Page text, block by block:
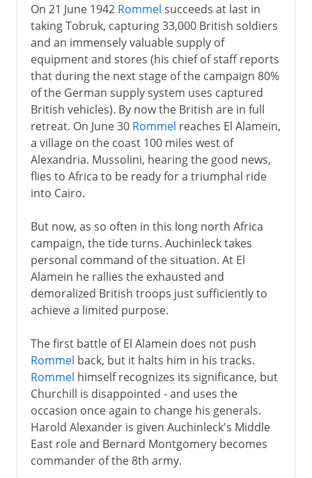
On 21 June 1942 Rommel succeeds at last in
taking Tobruk, capturing 33,000 British soldiers
and an immensely valuable supply of
equipment and stores (his chief of staff reports
that during the next stage of the campaign 80%
of the German supply system uses captured
British vehicles). By now the British are in full
retreat. On June 30 Rommel reaches El Alamein,
a village on the coast 100 miles west of
Alexandria. Mussolini, hearing the good news,
flies to Africa to be ready for a triumphal ride
into Cairo.
But now, as so often in this long north Africa
campaign, the tide turns. Auchinleck takes
personal command of the situation. At El
Alamein he rallies the exhausted and
demoralized British troops just sufficiently to
achieve a limited purpose.
The first battle of El Alamein does not push
Rommel back, but it halts him in his tracks.
Rommel himself recognizes its significance, but
Churchill is disappointed - and uses the
occasion once again to change his generals.
Harold Alexander is given Auchinleck's Middle
East role and Bernard Montgomery becomes
commander of the 8th army.